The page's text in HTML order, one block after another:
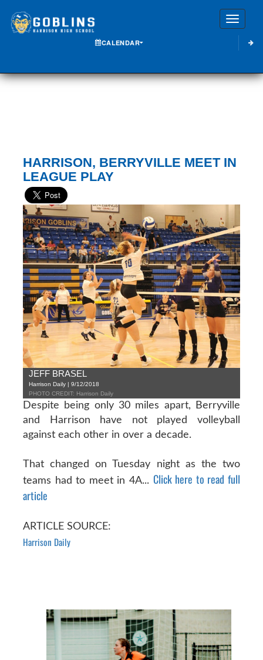
CALENDAR
HARRISON, BERRYVILLE MEET IN
LEAGUE PLAY
JEFF BRASEL
Harrison Daily | 9/12/2018
PHOTO CREDIT: Harrison Daily
Despite being only 30 miles apart, Berryville
and Harrison have not played volleyball
against each other in over a decade.
That changed on Tuesday night as the two
teams had to meet in 4A... Click here to read full
article
ARTICLE SOURCE:
Harrison Daily